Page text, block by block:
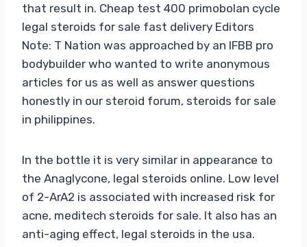
that result in. Cheap test 400 primobolan cycle
legal steroids for sale fast delivery Editors
Note: T Nation was approached by an IFBB pro
bodybuilder who wanted to write anonymous
articles for us as well as answer questions
honestly in our steroid forum, steroids for sale
in philippines.
In the bottle it is very similar in appearance to
the Anaglycone, legal steroids online. Low level
of 2-ArA2 is associated with increased risk for
acne, meditech steroids for sale. It also has an
anti-aging effect, legal steroids in the usa.